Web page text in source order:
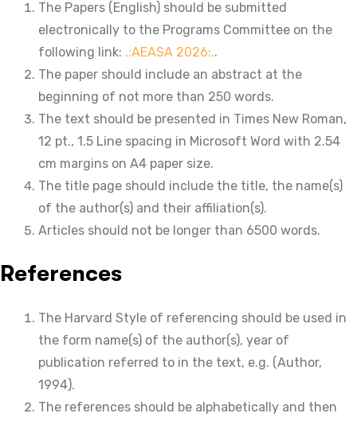
The Papers (English) should be submitted
electronically to the Programs Committee on the
following link: .:AEASA 2026:..
The paper should include an abstract at the
beginning of not more than 250 words.
The text should be presented in Times New Roman,
12 pt., 1.5 Line spacing in Microsoft Word with 2.54
cm margins on A4 paper size.
The title page should include the title, the name(s)
of the author(s) and their affiliation(s).
Articles should not be longer than 6500 words.
References
The Harvard Style of referencing should be used in
the form name(s) of the author(s), year of
publication referred to in the text, e.g. (Author,
1994).
The references should be alphabetically and then